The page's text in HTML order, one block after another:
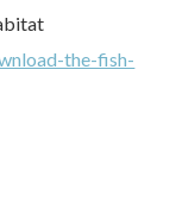
the-fish-